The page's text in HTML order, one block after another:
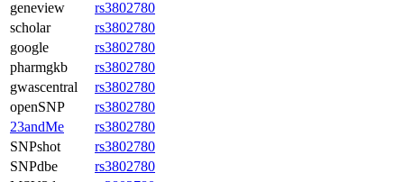
geneview
rs3802780
scholar
rs3802780
google
rs3802780
pharmgkb
rs3802780
gwascentral
rs3802780
openSNP
rs3802780
23andMe
rs3802780
SNPshot
rs3802780
SNPdbe
rs3802780